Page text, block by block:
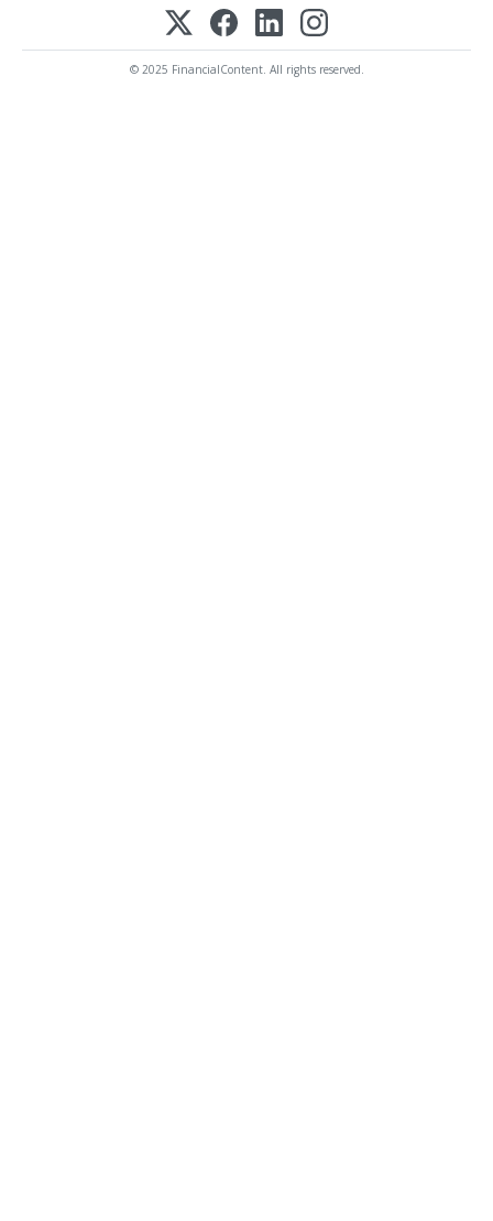
© 2025 FinancialContent. All rights reserved.